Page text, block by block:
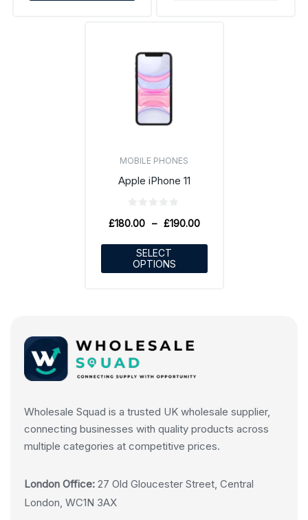
MOBILE PHONES
Apple iPhone 11
£180.00 – £190.00
SELECT
OPTIONS
Wholesale Squad is a trusted UK wholesale supplier,
connecting businesses with quality products across
multiple categories at competitive prices.
London Office: 27 Old Gloucester Street, Central
London, WC1N 3AX